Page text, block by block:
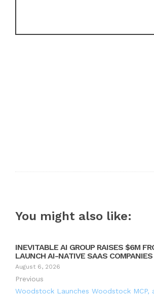
You might also like:
INEVITABLE AI GROUP RAISES $6M
LAUNCH AI-NATIVE SAAS COMPANIES
August 6, 2026
Previous
Woodstock Launches Woodstock MCP,